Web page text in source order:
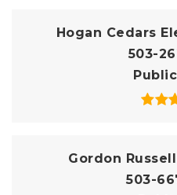
Hogan Cedars
503-
Public
Gordon
503-